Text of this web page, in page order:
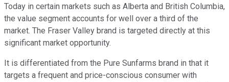
Today in certain markets such as Alberta and British Columbia,
the value segment accounts for well over a third of the
market. The Fraser Valley brand is targeted directly at this
significant market opportunity.
It is differentiated from the Pure Sunfarms brand in that it
targets a frequent and price-conscious consumer with